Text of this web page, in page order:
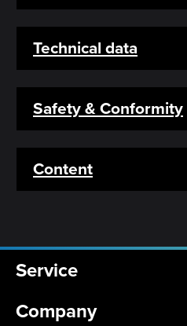
Technical data
Safety & Conformity
Content
Service
Company